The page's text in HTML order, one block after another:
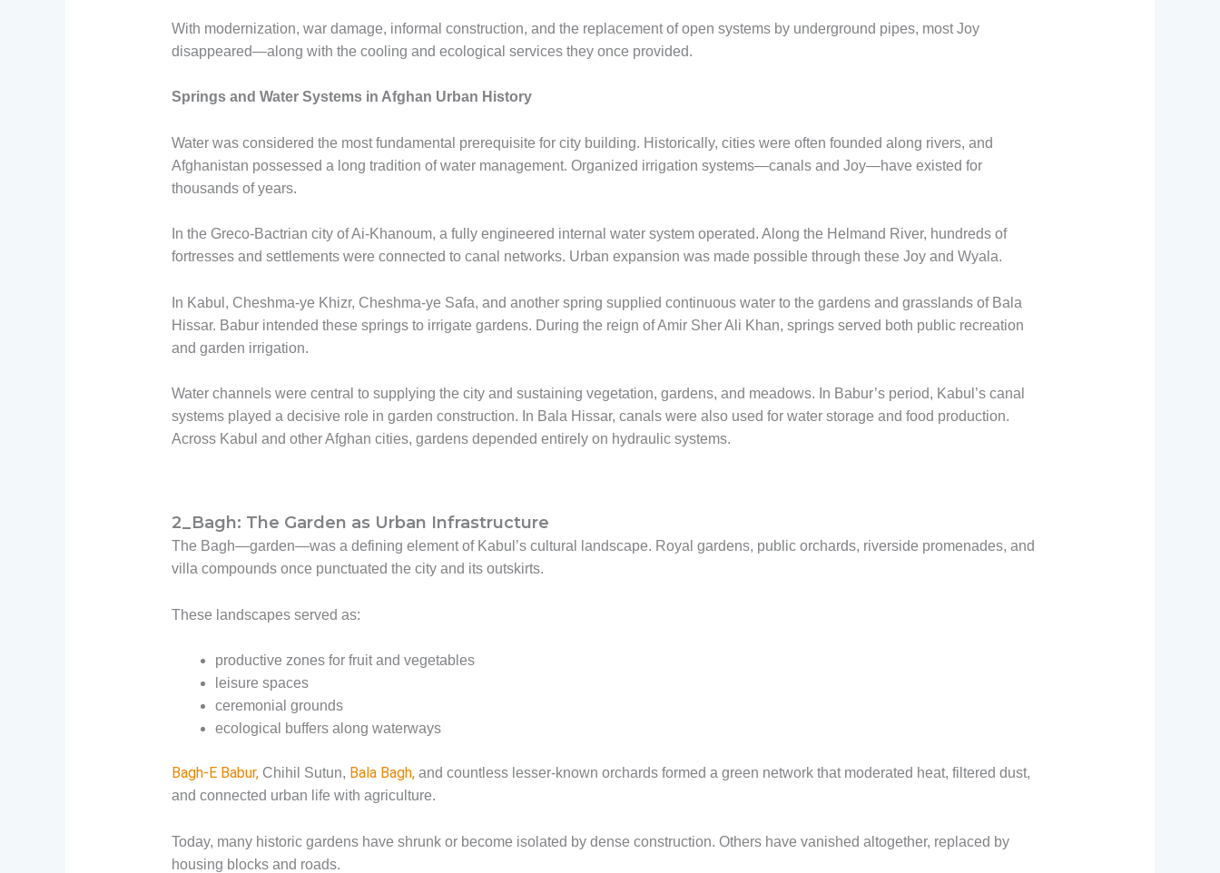
With modernization, war damage, informal construction, and the replacement of open systems by underground pipes, most Joy
disappeared—along with the cooling and ecological services they once provided.
Springs and Water Systems in Afghan Urban History
Water was considered the most fundamental prerequisite for city building. Historically, cities were often founded along rivers, and
Afghanistan possessed a long tradition of water management. Organized irrigation systems—canals and Joy—have existed for
thousands of years.
In the Greco-Bactrian city of Ai-Khanoum, a fully engineered internal water system operated. Along the Helmand River, hundreds of
fortresses and settlements were connected to canal networks. Urban expansion was made possible through these Joy and Wyala.
In Kabul, Cheshma-ye Khizr, Cheshma-ye Safa, and another spring supplied continuous water to the gardens and grasslands of Bala
Hissar. Babur intended these springs to irrigate gardens. During the reign of Amir Sher Ali Khan, springs served both public recreation
and garden irrigation.
Water channels were central to supplying the city and sustaining vegetation, gardens, and meadows. In Babur’s period, Kabul’s canal
systems played a decisive role in garden construction. In Bala Hissar, canals were also used for water storage and food production.
Across Kabul and other Afghan cities, gardens depended entirely on hydraulic systems.
2_Bagh: The Garden as Urban Infrastructure
The Bagh—garden—was a defining element of Kabul’s cultural landscape. Royal gardens, public orchards, riverside promenades, and
villa compounds once punctuated the city and its outskirts.
These landscapes served as:
productive zones for fruit and vegetables
leisure spaces
ceremonial grounds
ecological buffers along waterways
Bagh-E Babur,Chihil Sutun, Bala Bagh,and countless lesser-known orchards formed a green network that moderated heat, filtered dust,
and connected urban life with agriculture.
Today, many historic gardens have shrunk or become isolated by dense construction. Others have vanished altogether, replaced by
housing blocks and roads.